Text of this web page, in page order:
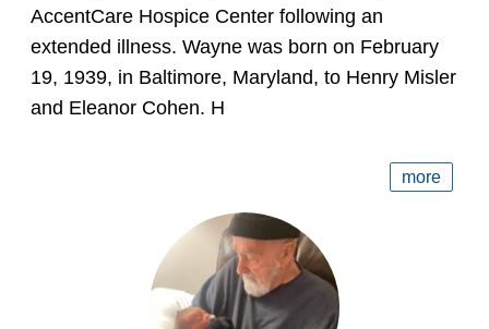
AccentCare Hospice Center following an
extended illness. Wayne was born on February
19, 1939, in Baltimore, Maryland, to Henry Misler
and Eleanor Cohen. H
more